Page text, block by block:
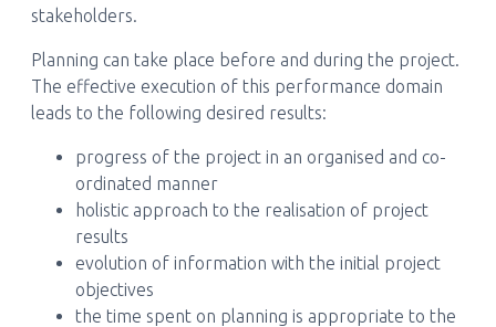
stakeholders.
Planning can take place before and during the project.
The effective execution of this performance domain
leads to the following desired results:
progress of the project in an organised and co-
ordinated manner
holistic approach to the realisation of project
results
evolution of information with the initial project
objectives
the time spent on planning is appropriate to the